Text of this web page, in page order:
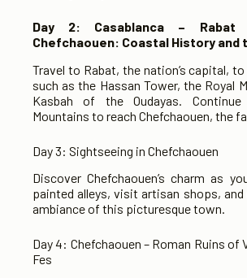
Day 2: Casablanca –
Chefchaouen: Coastal History and
Travel to Rabat, the nation’s capital,
such as the Hassan Tower, the Royal
Kasbah of the Oudayas.
Mountains to reach Chefchaouen, the
Day 3: Sightseeing in Chefchaouen
Discover Chefchaouen’s charm as
painted alleys, visit artisan shops,
ambiance of this picturesque town.
Day 4: Chefchaouen – Roman Ruins of
Fes